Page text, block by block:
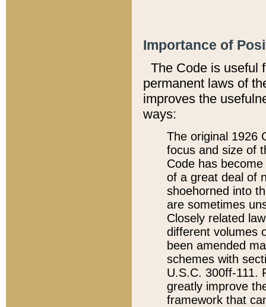
Importance of
The Code is useful
permanent laws of
improves the
ways:
The original 1926
focus and size of
Code has
of a great deal of
shoehorned into
are sometimes
Closely related
different volumes
been amended
schemes with
U.S.C. 300ff-111.
greatly improve
framework that